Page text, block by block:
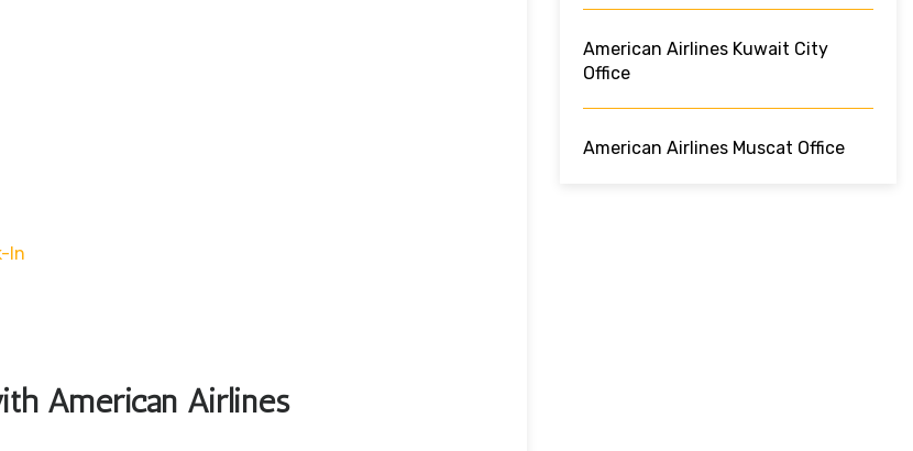
In
American Airlines
American Airlines Kuwait City
Office
American Airlines Muscat Office